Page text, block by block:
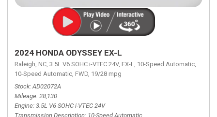
2024 HONDA ODYSSEY EX-L
Raleigh, NC, 3.5L V6 SOHC i-VTEC 24V, EX-L, 10-Speed Automatic,
10-Speed Automatic, FWD, 19/28 mpg
Stock AD02072A
Mileage 28,130
Engine 3.5L V6 SOHC i-VTEC 24V
Transmission Description 10-Speed Automatic